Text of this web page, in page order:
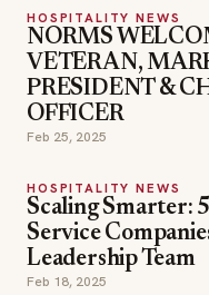
HOSPITALITY NEWS
NORMS
VETERAN,
PRESIDENT &
OFFICER
Feb 25, 2025
HOSPITALITY NEWS
Scaling Smarter:
Service
Leadership Team
Feb 18, 2025